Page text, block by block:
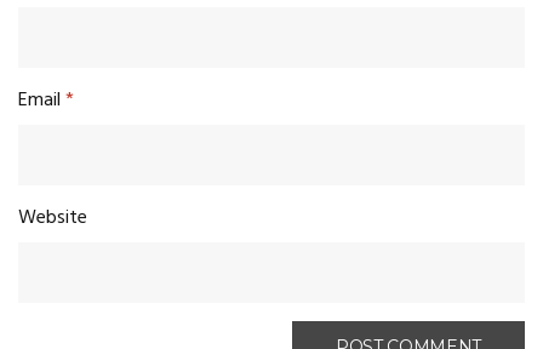
Email*
Website